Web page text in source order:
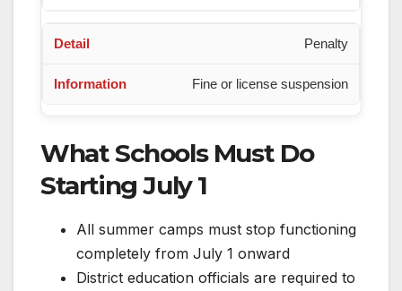
Penalty
Fine or license suspension
What Schools Must Do
Starting July 1
All summer camps must stop functioning
completely from July 1 onward
District education officials are required to